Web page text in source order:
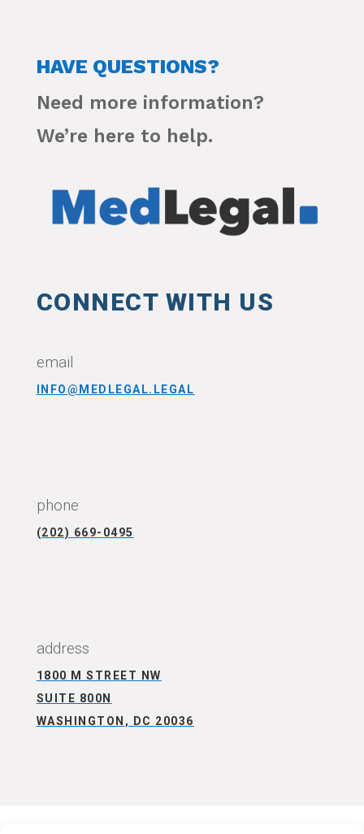
HAVE QUESTIONS?
Need more information?
We’re here to help.
CONNECT WITH US
email
INFO@MEDLEGAL.LEGAL
phone
(202) 669-0495
address
1800 M STREET NW
SUITE 800N
WASHINGTON, DC 20036